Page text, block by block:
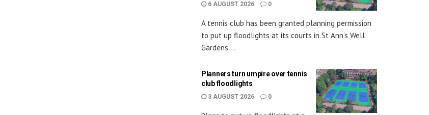
6 AUGUST 2026 0
A tennis club has been granted planning permission
to put up floodlights at its courts in St Ann’s Well
Gardens....
Planners turn umpire over tennis
club floodlights
3 AUGUST 2026 0